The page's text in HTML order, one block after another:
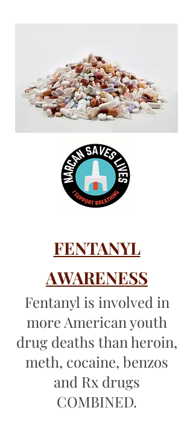
FENTANYL
AWARENESS
Fentanyl is involved in
more American youth
drug deaths than heroin,
meth, cocaine, benzos
and Rx drugs
COMBINED.